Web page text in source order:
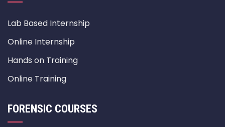
Lab Based Internship
Online Internship
Hands on Training
Online Training
FORENSIC COURSES